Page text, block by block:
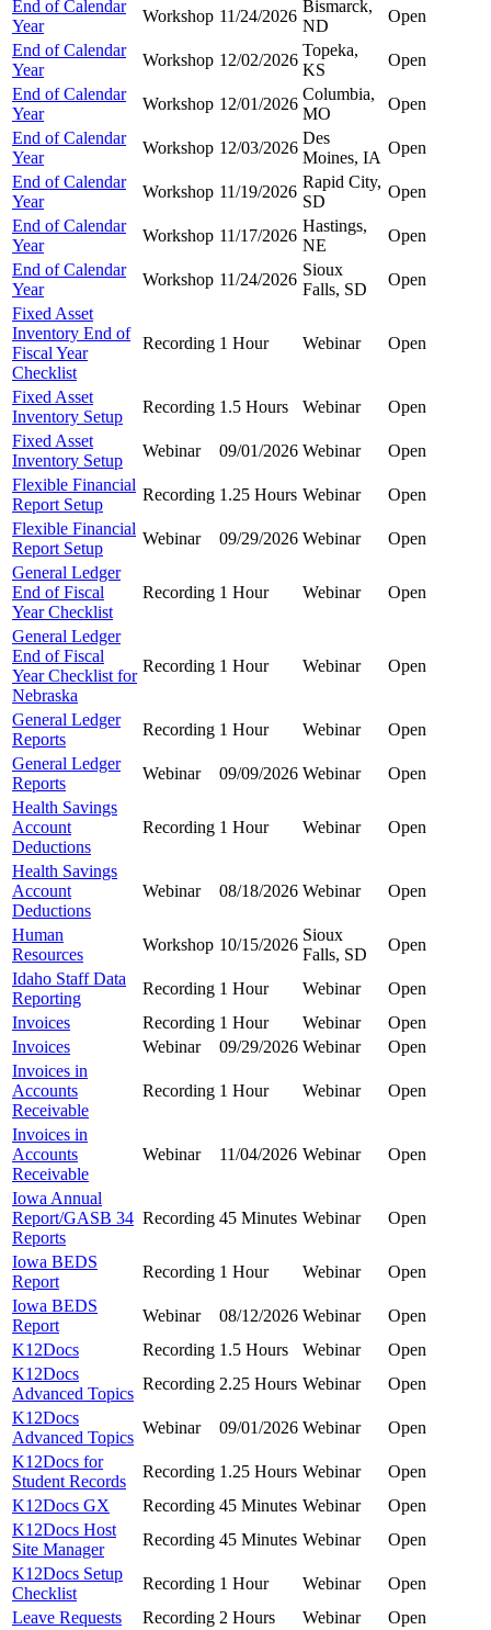
End of Calendar
Year
Workshop 11/24/2026
Bismarck,
ND
Open
End of Calendar
Year
Workshop 12/02/2026
Topeka,
KS
Open
End of Calendar
Year
Workshop 12/01/2026
Columbia,
MO
Open
End of Calendar
Year
Workshop 12/03/2026
Des
Moines, IA
Open
End of Calendar
Year
Workshop 11/19/2026
Rapid City,
SD
Open
End of Calendar
Year
Workshop 11/17/2026
Hastings,
NE
Open
End of Calendar
Year
Workshop 11/24/2026
Sioux
Falls, SD
Open
Fixed Asset
Inventory End of
Fiscal Year
Checklist
Recording 1 Hour Webinar Open
Fixed Asset
Inventory Setup
Recording 1.5 Hours Webinar
Open
Fixed Asset
Inventory Setup
Webinar 09/01/2026 Webinar
Open
Flexible Financial
Report Setup
Recording 1.25 Hours Webinar
Open
Flexible Financial
Report Setup
Webinar 09/29/2026 Webinar
Open
General Ledger
End of Fiscal
Year Checklist
Recording 1 Hour Webinar Open
General Ledger
End of Fiscal
Year Checklist for
Nebraska
Recording 1 Hour Webinar Open
General Ledger
Reports
Recording 1 Hour Webinar
Open
General Ledger
Reports
Webinar 09/09/2026 Webinar
Open
Health Savings
Account
Deductions
Recording 1 Hour Webinar Open
Health Savings
Account
Deductions
Webinar 08/18/2026 Webinar Open
Human
Resources
Workshop 10/15/2026
Sioux
Falls, SD
Open
Idaho Staff Data
Reporting
Recording 1 Hour Webinar
Open
Invoices
Recording 1 Hour Webinar
Open
Invoices
Webinar 09/29/2026 Webinar
Open
Invoices in
Accounts
Receivable
Recording 1 Hour Webinar Open
Invoices in
Accounts
Receivable
Webinar 11/04/2026 Webinar Open
Iowa Annual
Report/GASB 34
Reports
Recording 45 Minutes Webinar Open
Iowa BEDS
Report
Recording 1 Hour Webinar
Open
Iowa BEDS
Report
Webinar 08/12/2026 Webinar
Open
K12Docs
Recording 1.5 Hours Webinar
Open
K12Docs
Advanced Topics
Recording 2.25 Hours Webinar
Open
K12Docs
Advanced Topics
Webinar 09/01/2026 Webinar
Open
K12Docs for
Student Records
Recording 1.25 Hours Webinar
Open
K12Docs GX
Recording 45 Minutes Webinar
Open
K12Docs Host
Site Manager
Recording 45 Minutes Webinar
Open
K12Docs Setup
Checklist
Recording 1 Hour Webinar
Open
Leave Requests
Recording 2 Hours Webinar
Open